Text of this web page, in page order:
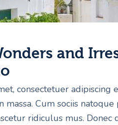
and
consectetuer adipiscing
Cum sociis
ridiculus mus. Donec